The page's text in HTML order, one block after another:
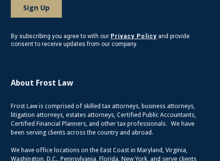
By subscribing you agree to with our Privacy Policy and provide
consent to receive updates from our company.
About Frost Law
Frost Law is comprised of skilled tax attorneys, business attorneys,
litigation attorneys, estates attorneys, Certified Public Accountants,
Certified Financial Planners, and other tax professionals. We have
been serving clients across the country and abroad.
We have office locations on the East Coast in Maryland, Virginia,
Washington, D.C., Pennsylvania, Florida, New York, and serve clients